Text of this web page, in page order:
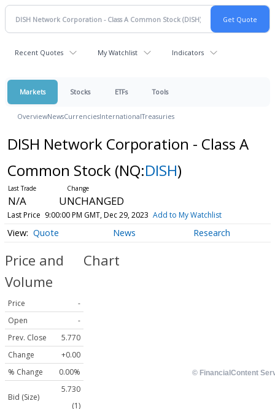
Recent Quotes My Watchlist Indicators
Markets Stocks ETFs Tools
OverviewNewsCurrenciesInternationalTreasuries
DISH Network Corporation - Class A
Common Stock (NQ:DISH)
N/A UNCHANGED
Last Price 9:00:00 PM GMT, Dec 29, 2023 Add to My Watchlist
Quote News Research
Price and
Volume
Price
-
Open
-
Prev. Close
5.770
Change
+0.00
% Change
0.00%
Bid (Size)
5.730
(1)
Chart